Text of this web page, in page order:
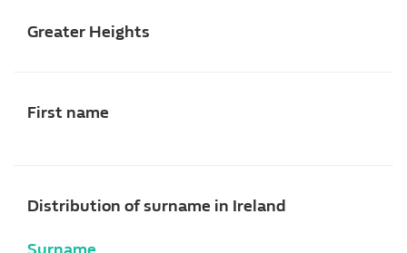
Greater Heights
First name
Distribution of surname in Ireland